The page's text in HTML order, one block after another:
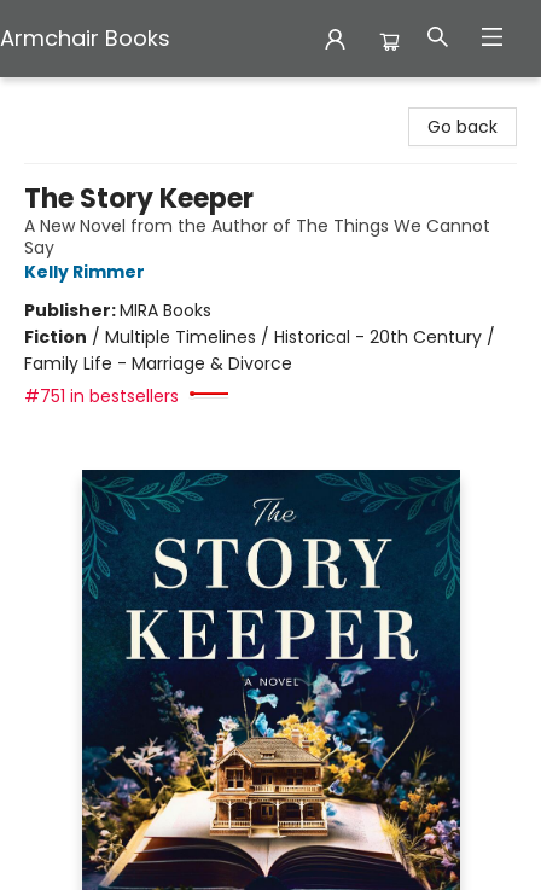
Armchair Books
Go back
The Story Keeper
A New Novel from the Author of The Things We Cannot
Say
Kelly Rimmer
Publisher:MIRA Books
Fiction / Multiple Timelines / Historical - 20th Century /
Family Life - Marriage & Divorce
#751 in bestsellers